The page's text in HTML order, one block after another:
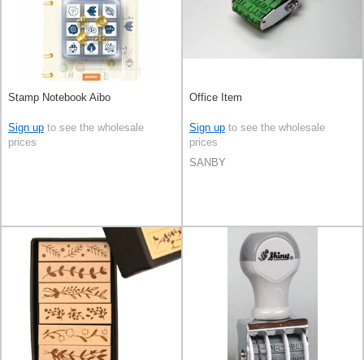
Stamp Notebook Aibo
Sign up to see the wholesale
prices
Office Item
Sign up to see the wholesale
prices
SANBY